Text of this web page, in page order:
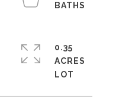
0.35
ACRES